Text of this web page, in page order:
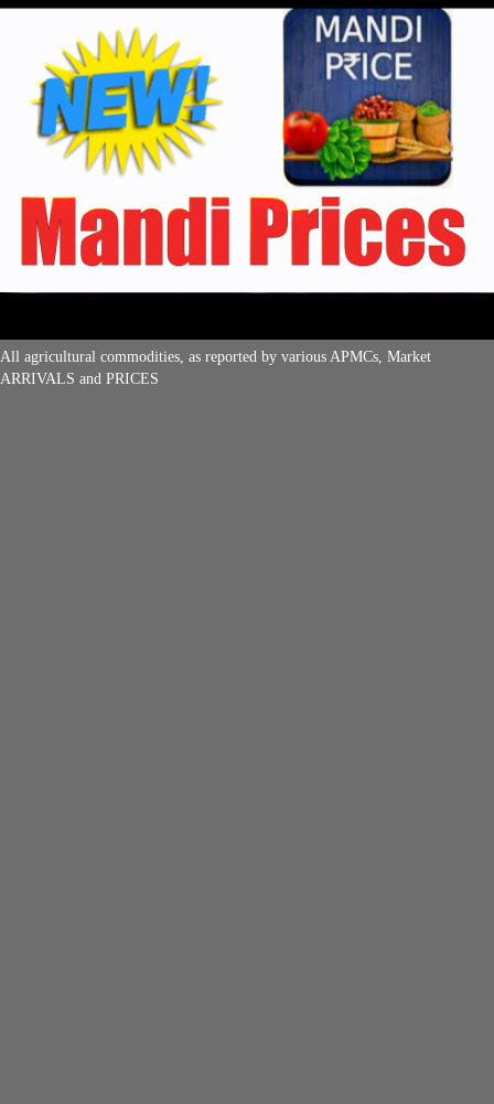
All agricultural commodities, as reported by various APMCs, Market
ARRIVALS and PRICES